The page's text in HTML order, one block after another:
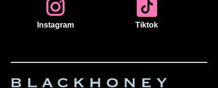
Instagram Tiktok